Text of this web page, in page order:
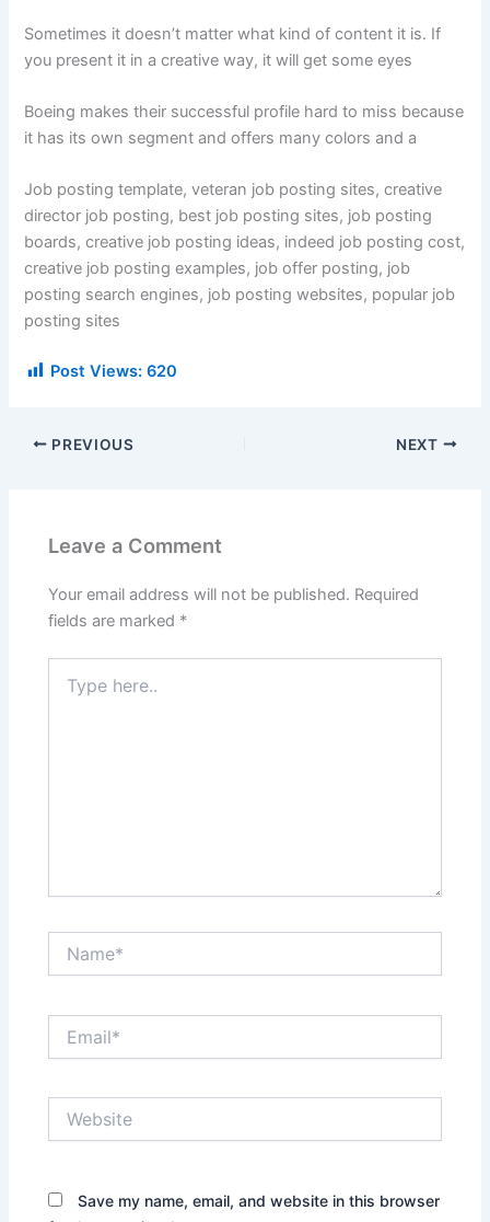
Sometimes it doesn’t matter what kind of content it is. If
you present it in a creative way, it will get some eyes
Boeing makes their successful profile hard to miss because
it has its own segment and offers many colors and a
Job posting template, veteran job posting sites, creative
director job posting, best job posting sites, job posting
boards, creative job posting ideas, indeed job posting cost,
creative job posting examples, job offer posting, job
posting search engines, job posting websites, popular job
posting sites
Post Views: 620
PREVIOUS NEXT
Leave a Comment
Your email address will not be published. Required
fields are marked *
here..
Save my name, email, and website in this browser